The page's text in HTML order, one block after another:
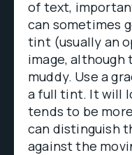
of text,
can sometimes
tint (usually an
image, although
muddy. Use a
a full tint. It will
tends to be
can distinguish
against the